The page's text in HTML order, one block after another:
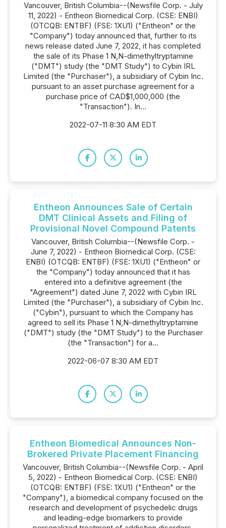
Vancouver, British Columbia--(Newsfile Corp. - July
11, 2022) - Entheon Biomedical Corp. (CSE: ENBI)
(OTCQB: ENTBF) (FSE: 1XU1) ("Entheon" or the
"Company") today announced that, further to its
news release dated June 7, 2022, it has completed
the sale of its Phase 1 N,N-dimethyltryptamine
("DMT") study (the "DMT Study") to Cybin IRL
Limited (the "Purchaser"), a subsidiary of Cybin Inc.
pursuant to an asset purchase agreement for a
purchase price of CAD$1,000,000 (the
"Transaction"). In...
2022-07-11 8:30 AM EDT
Entheon Announces Sale of Certain
DMT Clinical Assets and Filing of
Provisional Novel Compound Patents
Vancouver, British Columbia--(Newsfile Corp. -
June 7, 2022) - Entheon Biomedical Corp. (CSE:
ENBI) (OTCQB: ENTBF) (FSE: 1XU1) ("Entheon" or
the "Company") today announced that it has
entered into a definitive agreement (the
"Agreement") dated June 7, 2022 with Cybin IRL
Limited (the "Purchaser"), a subsidiary of Cybin Inc.
("Cybin"), pursuant to which the Company has
agreed to sell its Phase 1 N,N-dimethyltryptamine
("DMT") study (the "DMT Study") to the Purchaser
(the "Transaction") for a...
2022-06-07 8:30 AM EDT
Entheon Biomedical Announces Non-
Brokered Private Placement Financing
Vancouver, British Columbia--(Newsfile Corp. - April
5, 2022) - Entheon Biomedical Corp. (CSE: ENBI)
(OTCQB: ENTBF) (FSE: 1XU1) ("Entheon" or the
"Company"), a biomedical company focused on the
research and development of psychedelic drugs
and leading-edge biomarkers to provide